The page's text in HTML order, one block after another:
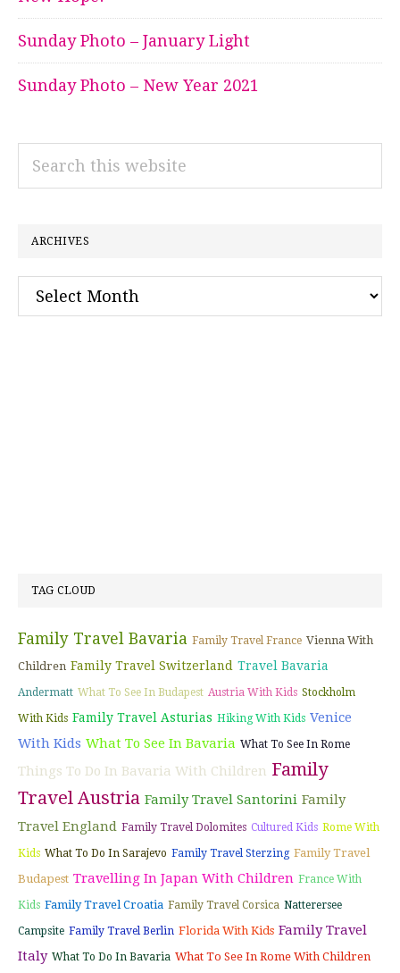
Sunday Photo – January Light
Sunday Photo – New Year 2021
Search
ARCHIVES
Archives
TAG CLOUD
Family Travel Bavaria Family Travel France Vienna With
Children Family Travel Switzerland Travel Bavaria
Andermatt What To See In Budapest Austria With Kids Stockholm
With Kids Family Travel Asturias Hiking With Kids Venice
With Kids What To See In Bavaria What To See In Rome
Things To Do In Bavaria With Children Family
Travel Austria Family Travel Santorini Family
Travel England Family Travel Dolomites Cultured Kids Rome With
Kids What To Do In Sarajevo Family Travel Sterzing Family Travel
Budapest Travelling In Japan With Children France With
Kids Family Travel Croatia Family Travel Corsica Natterersee
Campsite Family Travel Berlin Florida With Kids Family Travel
Italy What To Do In Bavaria What To See In Rome With Children